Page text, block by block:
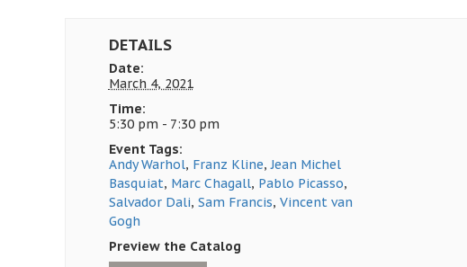
DETAILS
Date:
March 4, 2021
Time:
5:30 pm - 7:30 pm
Event Tags:
Andy Warhol, Franz Kline,Jean Michel
Basquiat, Marc Chagall, Pablo Picasso,
Salvador Dali, Sam Francis, Vincent van
Gogh
Preview the Catalog